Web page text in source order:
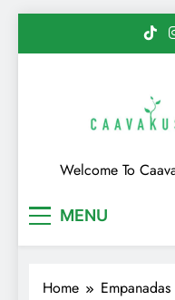
Welcome To
MENU
Home